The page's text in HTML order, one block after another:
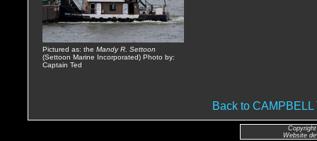
Pictured as: the Mandy R. Settoon
(Settoon Marine Incorporated) Photo by:
Captain Ted
Back to
Website